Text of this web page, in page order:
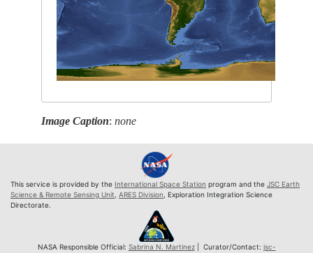
Image Caption:none
This service is provided by the International Space Station program and the JSC Earth
Science & Remote Sensing Unit ARES Division , Exploration Integration Science
Directorate.
NASA Responsible Official: Sabrina N. Martinez| Curator/Contact: jsc-